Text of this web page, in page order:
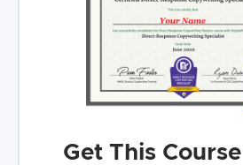
Get This